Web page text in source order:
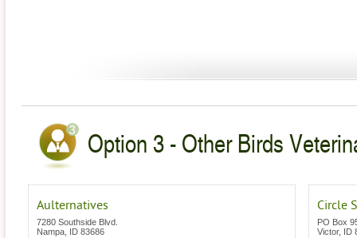
Option 3 - Other Birds
Aulternatives
7280 Southside Blvd.
Nampa
ID 83686
Circle
PO Box
Victor, ID